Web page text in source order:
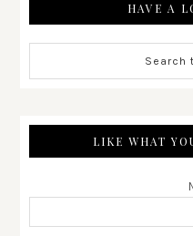
HAVE A
LIKE WHAT